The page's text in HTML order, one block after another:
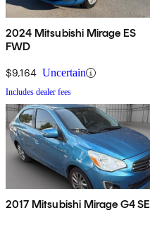
2024 Mitsubishi Mirage ES
FWD
$9,164 Uncertain
Includes dealer fees
2017 Mitsubishi Mirage G4 SE